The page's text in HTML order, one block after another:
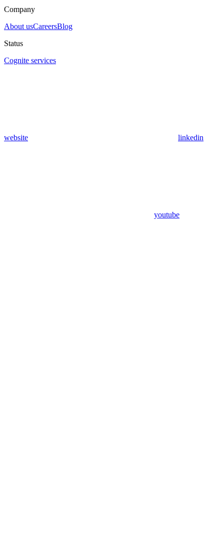
Company
About usCareersBlog
Status
Cognite services
website linkedin
youtube